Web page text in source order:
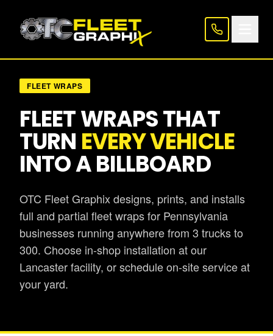
FLEET WRAPS
FLEET WRAPS THAT
TURN EVERY VEHICLE
INTO A BILLBOARD
OTC Fleet Graphix designs, prints, and installs
full and partial fleet wraps for Pennsylvania
businesses running anywhere from 3 trucks to
300. Choose in-shop installation at our
Lancaster facility, or schedule on-site service at
your yard.